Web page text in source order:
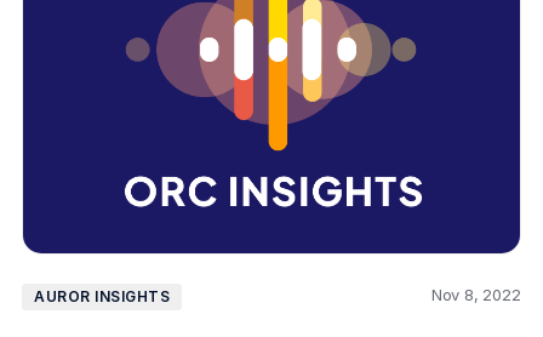
AUROR INSIGHTS Nov 8, 2022